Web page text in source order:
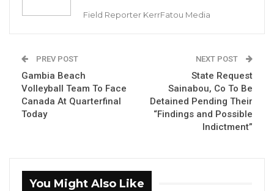
Jul 27, 2026
By Landing Ceesay
Gina Bass, Gambia and Africa’s 100m
semi-finals at the ongoing Commonwealth
Field Reporter KerrFatou Media
PREV POST
Gambia Beach
Volleyball Team To Face
Canada At Quarterfinal
Today
NEXT POST
State Request
Sainabou, Co To Be
Detained Pending Their
“Findings and Possible
Indictment”
You Might Also Like